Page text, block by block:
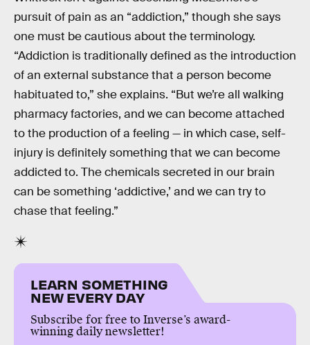
pursuit of pain as an “addiction,” though she says
one must be cautious about the terminology.
“Addiction is traditionally defined as the introduction
of an external substance that a person become
habituated to,” she explains. “But we’re all walking
pharmacy factories, and we can become attached
to the production of a feeling — in which case, self-
injury is definitely something that we can become
addicted to. The chemicals secreted in our brain
can be something ‘addictive,’ and we can try to
chase that feeling.”
LEARN SOMETHING
NEW EVERY DAY
Subscribe for free to Inverse’s award-
winning daily newsletter!